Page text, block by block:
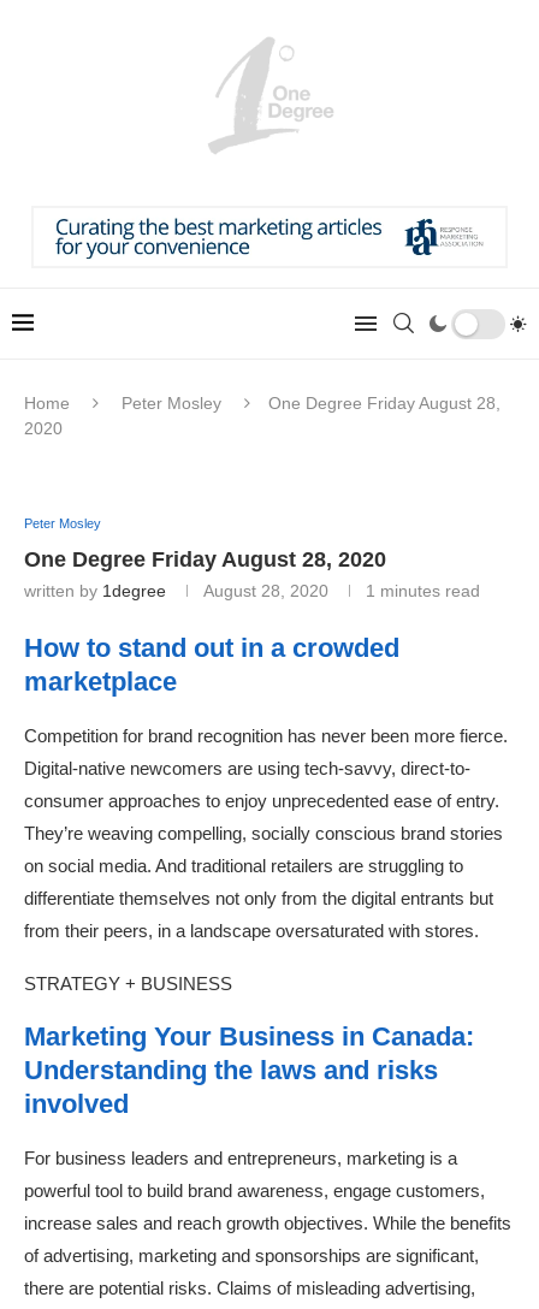
Home Peter Mosley
One Degree Friday August 28,
2020
Peter Mosley
One Degree Friday August 28, 2020
written by 1degree August 28, 2020 1 minutes read
How to stand out in a crowded
marketplace
Competition for brand recognition has never been more fierce.
Digital-native newcomers are using tech-savvy, direct-to-
consumer approaches to enjoy unprecedented ease of entry.
They’re weaving compelling, socially conscious brand stories
on social media. And traditional retailers are struggling to
differentiate themselves not only from the digital entrants but
from their peers, in a landscape oversaturated with stores.
STRATEGY + BUSINESS
Marketing Your Business in Canada:
Understanding the laws and risks
involved
For business leaders and entrepreneurs, marketing is a
powerful tool to build brand awareness, engage customers,
increase sales and reach growth objectives. While the benefits
of advertising, marketing and sponsorships are significant,
there are potential risks. Claims of misleading advertising,